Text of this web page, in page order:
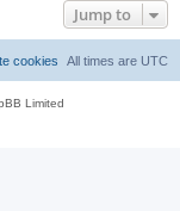
Jump to
All times are UTC
cookies
Limited